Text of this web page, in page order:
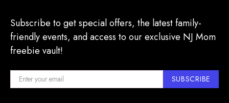
Subscribe to get special offers, the latest family-
friendly events, and access to our exclusive NJ Mom
freebie vault!
SUBSCRIBE